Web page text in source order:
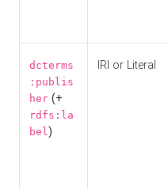
dcterms
:publis
her (+
rdfs:la
bel)
IRI or Literal